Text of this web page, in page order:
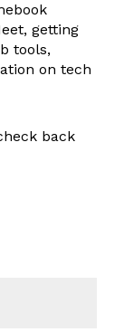
getting
tools,
on tech
back